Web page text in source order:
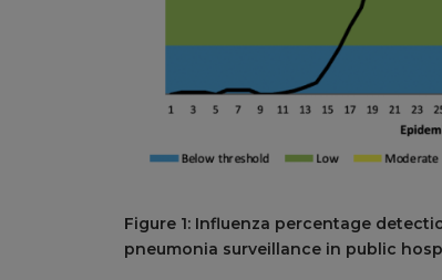
Figure 1: Influenza percentage
pneumonia surveillance in public